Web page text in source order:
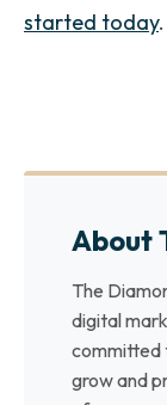
started today.
About
The
digital
committed
grow and